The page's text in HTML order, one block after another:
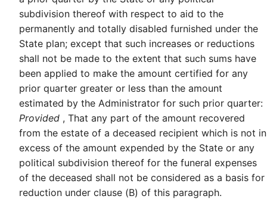
subdivision thereof with respect to aid to the
permanently and totally disabled furnished under the
State plan; except that such increases or reductions
shall not be made to the extent that such sums have
been applied to make the amount certified for any
prior quarter greater or less than the amount
estimated by the Administrator for such prior quarter:
Provided , That any part of the amount recovered
from the estate of a deceased recipient which is not in
excess of the amount expended by the State or any
political subdivision thereof for the funeral expenses
of the deceased shall not be considered as a basis for
reduction under clause (B) of this paragraph.